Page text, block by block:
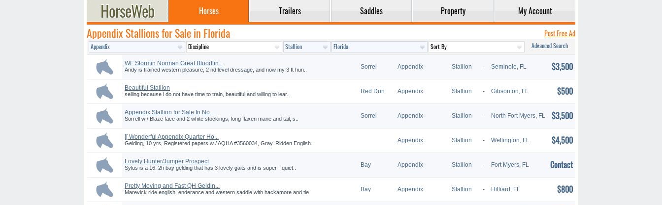
Horses Trailers Saddles Property My Account
Appendix Stallions for Sale in Florida Post Free Ad
Advanced Search
WF Stormin Norman Great Bloodlin...
Andy is trained western pleasure, 2 nd level dressage, and now my 3 ft hun.. Sorrel Appendix Stallion - Seminole, FL $3,500
Beautiful Stallion
selling because i do not have time to train, beautiful and willing to lear.. Red Dun Appendix Stallion - Gibsonton, FL $500
Appendix Stallion for Sale In No...
Sorrell w / Blaze face and 2 white stockings, long flaxen mane and tail, s.. Sorrel Appendix Stallion - North Fort Myers, FL $3,500
[[ Wonderful Appendix Quarter Ho...
Gelding, 10 yrs, Registered papers w / AQHA #3560034, Gray. Ridden English.. Appendix Stallion - Wellington, FL $4,500
Lovely Hunter/Jumper Prospect
Sylus is a 16. 2h bay gelding that has 3 lovely gaits and is super - quiet.. Bay Appendix Stallion - Fort Myers, FL Contact
Pretty Moving and Fast QH Geldin...
Marevick ride english, enderance and western saddle with hackamore and tie.. Bay Appendix Stallion - Hilliard, FL $800